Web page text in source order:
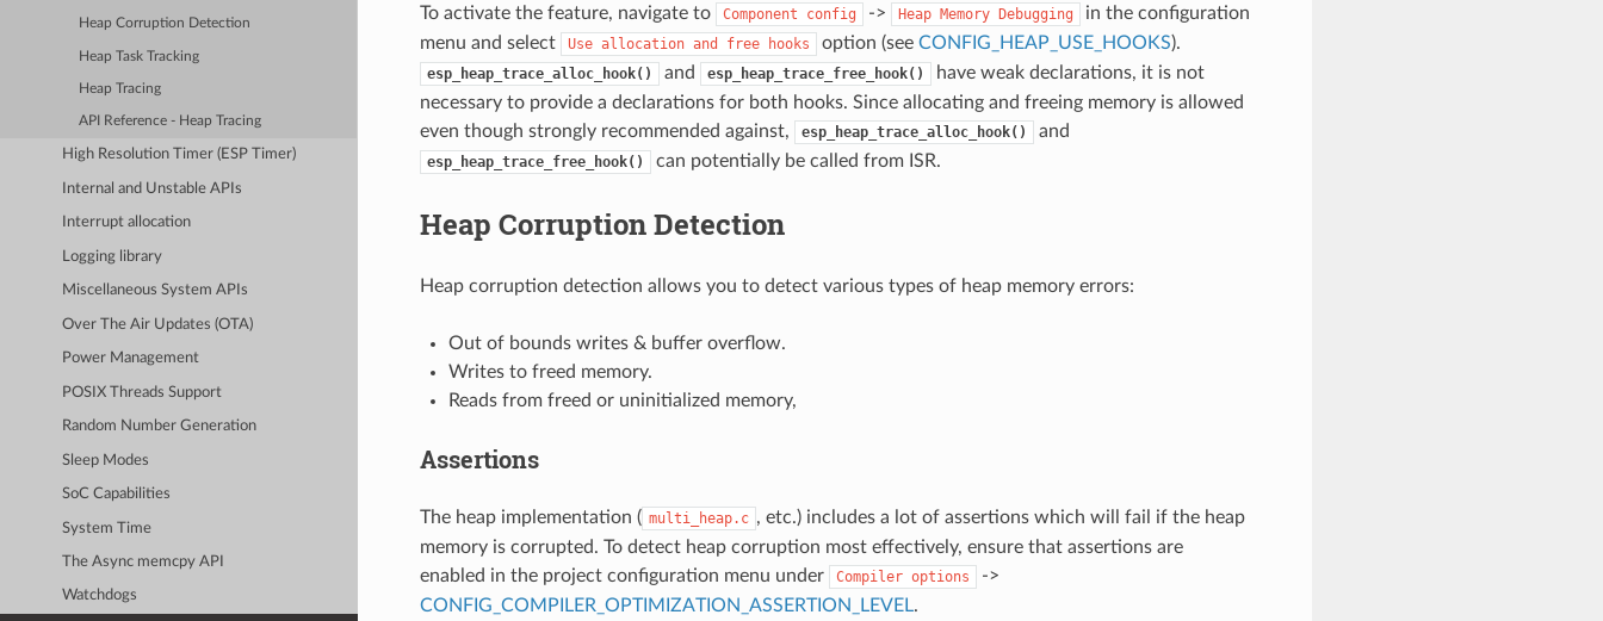
Heap Corruption Detection
Heap Task Tracking
Heap Tracing
API Reference - Heap Tracing
High Resolution Timer (ESP Timer)
Internal and Unstable APIs
Interrupt allocation
Logging library
Miscellaneous System APIs
Over The Air Updates (OTA)
Power Management
POSIX Threads Support
Random Number Generation
Sleep Modes
SoC Capabilities
System Time
The Async memcpy API
Watchdogs
To activate the feature, navigate to Component config -> Heap Memory Debugging
in the configuration
menu and select
Use allocation and free hooks option (see CONFIG_HEAP_USE_HOOKS).
esp_heap_trace_alloc_hook() and esp_heap_trace_free_hook()
have weak declarations, it is not
necessary to provide a declarations for both hooks. Since allocating and freeing memory is allowed
even though strongly recommended against,
esp_heap_trace_alloc_hook() and
esp_heap_trace_free_hook() can potentially be called from ISR.
Heap Corruption Detection
Heap corruption detection allows you to detect various types of heap memory errors:
Out of bounds writes & buffer overflow.
Writes to freed memory.
Reads from freed or uninitialized memory,
Assertions
The heap implementation ( multi_heap.c , etc.) includes a lot of assertions which will fail if the heap
memory is corrupted. To detect heap corruption most effectively, ensure that assertions are
enabled in the project configuration menu under
Compiler options
->
CONFIG_COMPILER_OPTIMIZATION_ASSERTION_LEVEL.